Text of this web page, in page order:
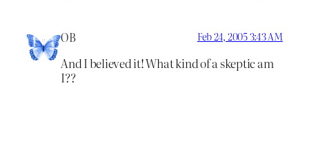
OB Feb 24, 2005 3:43 AM
And I believed it! What kind of a skeptic am
I??